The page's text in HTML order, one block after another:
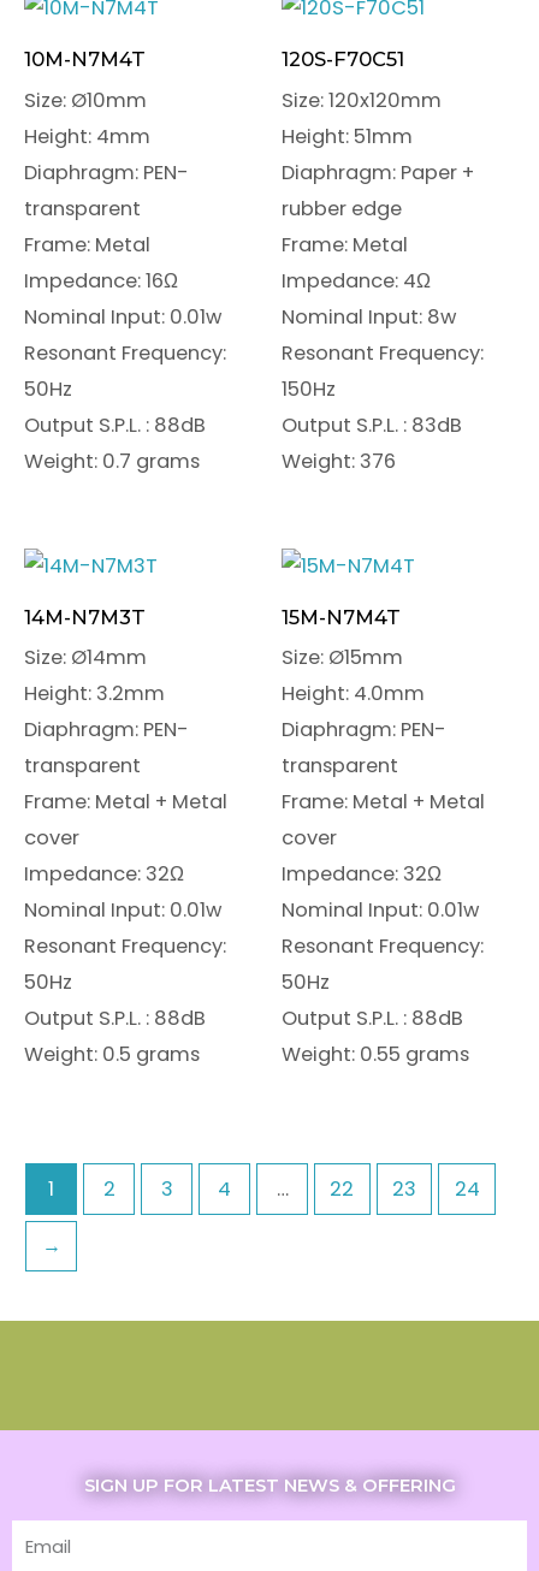
10M-N7M4T
Size: Ø10mm
Height: 4mm
Diaphragm: PEN-
transparent
Frame: Metal
Impedance: 16Ω
Nominal Input: 0.01w
Resonant Frequency:
50Hz
Output S.P.L. : 88dB
Weight: 0.7 grams
120S-F70C51
Size: 120x120mm
Height: 51mm
Diaphragm: Paper +
rubber edge
Frame: Metal
Impedance: 4Ω
Nominal Input: 8w
Resonant Frequency:
150Hz
Output S.P.L. : 83dB
Weight: 376
14M-N7M3T
Size: Ø14mm
Height: 3.2mm
Diaphragm: PEN-
transparent
Frame: Metal + Metal
cover
Impedance: 32Ω
Nominal Input: 0.01w
Resonant Frequency:
50Hz
Output S.P.L. : 88dB
Weight: 0.5 grams
15M-N7M4T
Size: Ø15mm
Height: 4.0mm
Diaphragm: PEN-
transparent
Frame: Metal + Metal
cover
Impedance: 32Ω
Nominal Input: 0.01w
Resonant Frequency:
50Hz
Output S.P.L. : 88dB
Weight: 0.55 grams
1 2 3 4 … 22 23 24
→
SIGN UP FOR LATEST NEWS & OFFERING
Email